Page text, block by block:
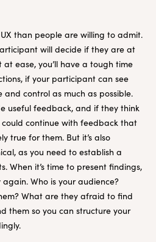
UX than people are willing to admit.
will decide if they are at
at ease, you’ll have a tough time
if your participant can see
control as much as possible.
useful feedback, and if they think
continue with feedback that
true for them. But it’s also
as you need to establish a
When it’s time to present findings,
Who is your audience?
What are they afraid to find
them so you can structure your